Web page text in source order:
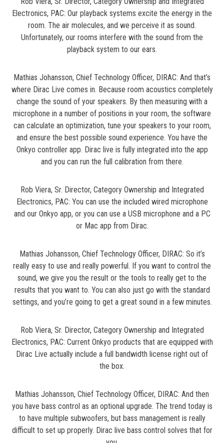
Electronics, PAC: Our playback systems excite the energy in the
room. The air molecules, and we perceive it as sound.
Unfortunately, our rooms interfere with the sound from the
playback system to our ears.
Mathias Johansson, Chief Technology Officer, DIRAC: And that’s
where Dirac Live comes in. Because room acoustics completely
change the sound of your speakers. By then measuring with a
microphone in a number of positions in your room, the software
can calculate an optimization, tune your speakers to your room,
and ensure the best possible sound experience. You have the
Onkyo controller app. Dirac live is fully integrated into the app
and you can run the full calibration from there.
Rob Viera, Sr. Director, Category Ownership and Integrated
Electronics, PAC: You can use the included wired microphone
and our Onkyo app, or you can use a USB microphone and a PC
or Mac app from Dirac.
Mathias Johansson, Chief Technology Officer, DIRAC: So it’s
really easy to use and really powerful. If you want to control the
sound, we give you the result or the tools to really get to the
results that you want to. You can also just go with the standard
settings, and you’re going to get a great sound in a few minutes.
Rob Viera, Sr. Director, Category Ownership and Integrated
Electronics, PAC: Current Onkyo products that are equipped with
Dirac Live actually include a full bandwidth license right out of
the box.
Mathias Johansson, Chief Technology Officer, DIRAC: And then
you have bass control as an optional upgrade. The trend today is
to have multiple subwoofers, but bass management is really
difficult to set up properly. Dirac live bass control solves that for